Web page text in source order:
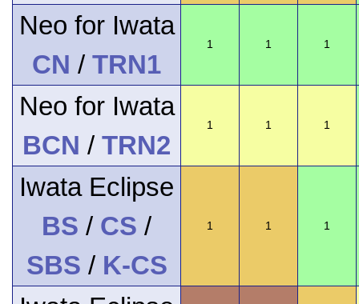
Neo for Iwata
CN / TRN1
1 1 1
Neo for Iwata
BCN / TRN2
1 1 1
Iwata Eclipse
BS / CS /
SBS / K-CS
1 1 1